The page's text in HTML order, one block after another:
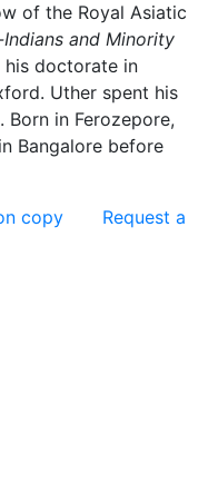
of the Royal Asiatic
and Minority
his doctorate in
Uther spent his
in Ferozepore,
Bangalore before
copy
Request a